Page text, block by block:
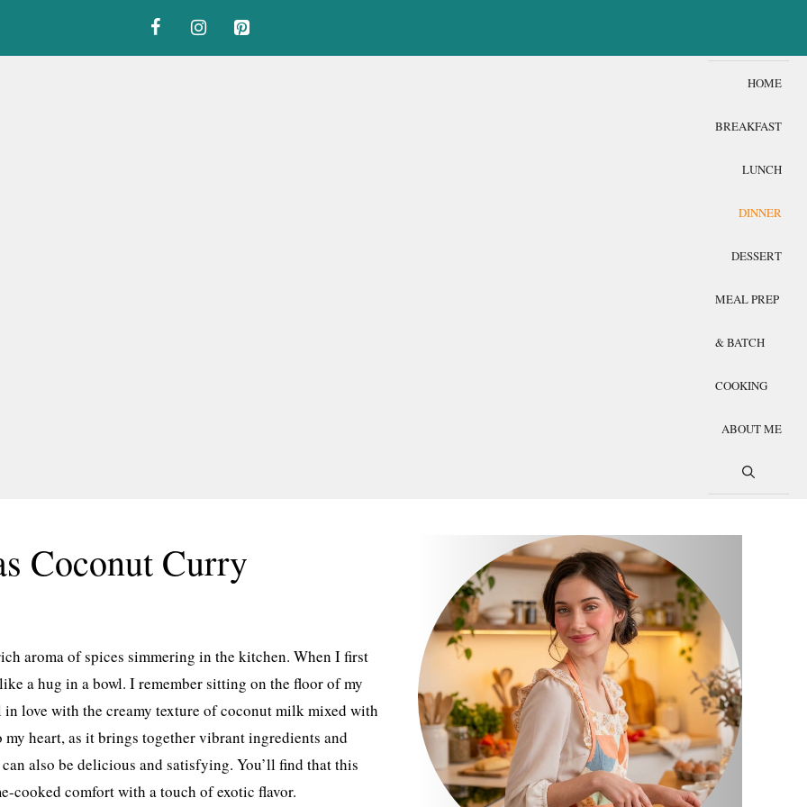
HOME
BREAKFAST
LUNCH
DINNER
DESSERT
MEAL PREP
& BATCH
COOKING
ABOUT ME
Coconut Curry
aroma of spices simmering in the kitchen. When I first
a hug in a bowl. I remember sitting on the floor of my
love with the creamy texture of coconut milk mixed with
heart, as it brings together vibrant ingredients and
also be delicious and satisfying. You’ll find that this
cooked comfort with a touch of exotic flavor.